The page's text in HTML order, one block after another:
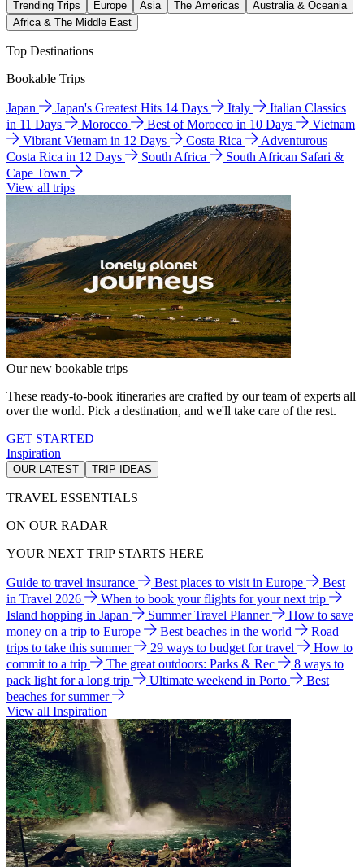
Trending Trips Europe Asia The Americas
Australia & Oceania
Africa & The Middle East
Top Destinations
Bookable Trips
Japan Japan's Greatest Hits 14 Days Italy
Italian Classics
in 11 Days
Morocco Best of Morocco in 10 Days
Vietnam
Vibrant Vietnam in 12 Days
Costa Rica
Adventurous
Costa Rica in 12 Days
South Africa
South African Safari &
Cape Town
View all trips
Our new bookable trips
These ready-to-book itineraries are crafted by our team of experts all
over the world. Pick a destination, and we'll take care of the rest.
GET STARTED
Inspiration
OUR LATEST TRIP IDEAS
TRAVEL ESSENTIALS
ON OUR RADAR
YOUR NEXT TRIP STARTS HERE
Guide to travel insurance Best places to visit in Europe
Best
in Travel 2026
When to book your flights for your next trip
Island hopping in Japan
Summer Travel Planner
How to save
money on a trip to Europe
Best beaches in the world
Road
trips to take this summer
29 ways to budget for travel
How to
commit to a trip
The great outdoors: Parks & Rec
8 ways to
pack light for a long trip
Ultimate weekend in Porto
Best
beaches for summer
View all Inspiration